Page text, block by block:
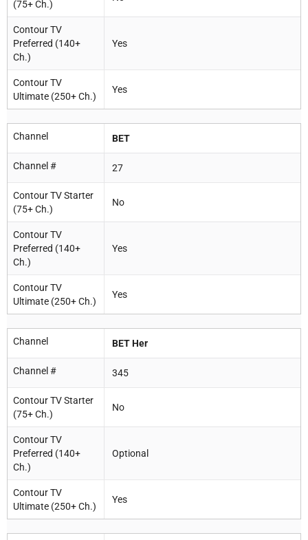
(75+ Ch.)
Contour TV
Preferred (140+
Ch.)
Yes
Contour TV
Ultimate (250+ Ch.)
Yes
Channel BET
Channel # 27
Contour TV Starter
(75+ Ch.)
No
Contour TV
Preferred (140+
Ch.)
Yes
Contour TV
Ultimate (250+ Ch.)
Yes
Channel BET Her
Channel # 345
Contour TV Starter
(75+ Ch.)
No
Contour TV
Preferred (140+
Ch.)
Optional
Contour TV
Ultimate (250+ Ch.)
Yes